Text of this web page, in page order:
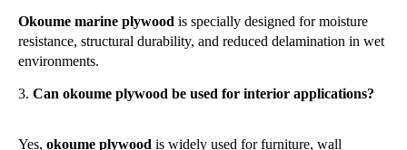
Okoume marine plywood is specially designed for moisture
resistance, structural durability, and reduced delamination in wet
environments.
Can okoume plywood be used for interior applications?
Yes, okoume plywood is widely used for furniture, wall